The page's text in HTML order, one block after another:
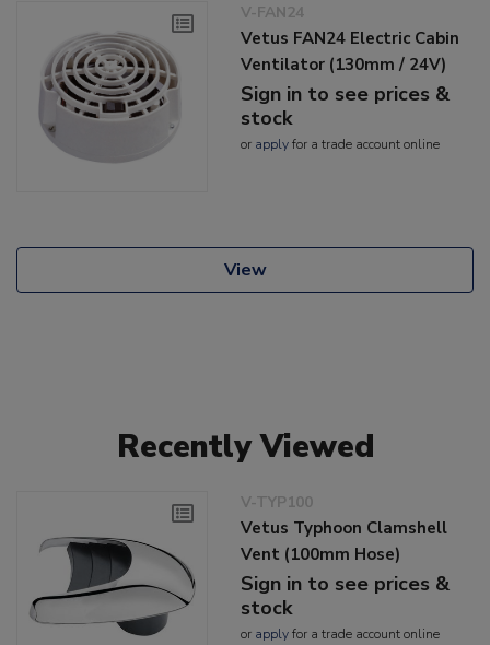
V-FAN24
Vetus FAN24 Electric Cabin
Ventilator (130mm / 24V)
Sign in to see prices &
stock
or applyfor a trade account online
View
Recently Viewed
V-TYP100
Vetus Typhoon Clamshell
Vent (100mm Hose)
Sign in to see prices &
stock
or applyfor a trade account online